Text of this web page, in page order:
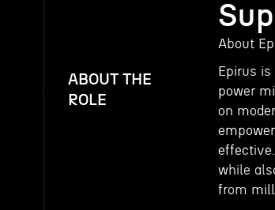
ABOUT THE
ROLE
About
Epirus
power
on
while
from